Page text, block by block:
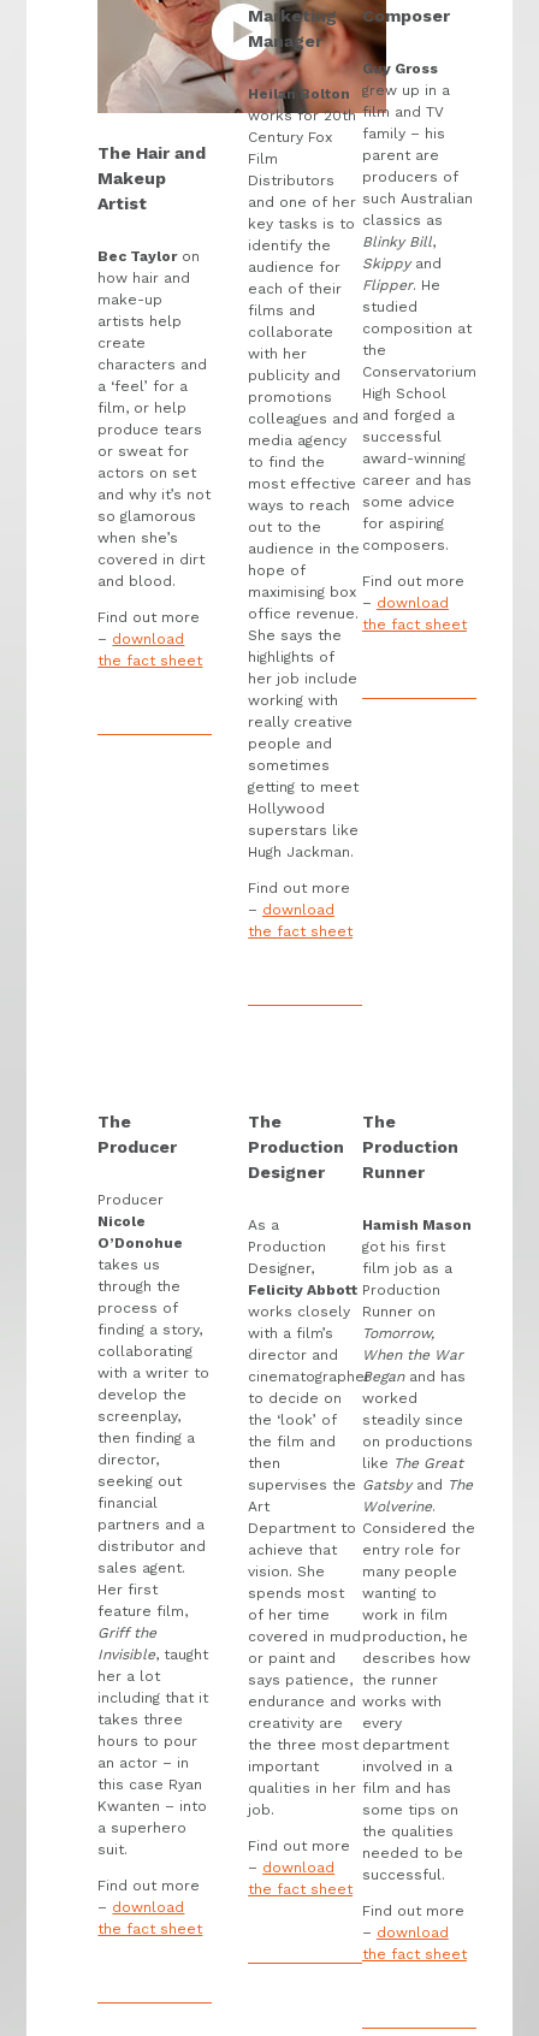
The Hair and
Makeup
Artist
Bec Tayloron
how hair and
make-up
artists help
create
characters and
a ‘feel’ for a
film, or help
produce tears
or sweat for
actors on set
and why it’s not
so glamorous
when she’s
covered in dirt
and blood.
Find out more
– download
the fact sheet
Marketing
Manager
Heilan Bolton
works for 20th
Century Fox
Film
Distributors
and one of her
key tasks is to
identify the
audience for
each of their
films and
collaborate
with her
publicity and
promotions
colleagues and
media agency
to find the
most effective
ways to reach
out to the
audience in the
hope of
maximising box
office revenue.
She says the
highlights of
her job include
working with
really creative
people and
sometimes
getting to meet
Hollywood
superstars like
Hugh Jackman.
Find out more
– download
the fact sheet
Composer
Guy Gross
grew up in a
film and TV
family – his
parent are
producers of
such Australian
classics as
Blinky Bill,
Skippy and
Flipper. He
studied
composition at
the
Conservatorium
High School
and forged a
successful
award-winning
career and has
some advice
for aspiring
composers.
Find out more
– download
the fact sheet
The
Producer
Producer
Nicole
O’Donohue
takes us
through the
process of
finding a story,
collaborating
with a writer to
develop the
screenplay,
then finding a
director,
seeking out
financial
partners and a
distributor and
sales agent.
Her first
feature film,
Griff the
Invisible, taught
her a lot
including that it
takes three
hours to pour
an actor – in
this case Ryan
Kwanten – into
a superhero
suit.
Find out more
– download
the fact sheet
The
Production
Designer
As a
Production
Designer,
Felicity Abbott
works closely
with a film’s
director and
cinematographer
to decide on
the ‘look’ of
the film and
then
supervises the
Art
Department to
achieve that
vision. She
spends most
of her time
covered in mud
or paint and
says patience,
endurance and
creativity are
the three most
important
qualities in her
job.
Find out more
– download
the fact sheet
The
Production
Runner
Hamish Mason
got his first
film job as a
Production
Runner on
Tomorrow,
When the War
Beganand has
worked
steadily since
on productions
like The Great
Gatsbyand The
Wolverine.
Considered the
entry role for
many people
wanting to
work in film
production, he
describes how
the runner
works with
every
department
involved in a
film and has
some tips on
the qualities
needed to be
successful.
Find out more
– download
the fact sheet